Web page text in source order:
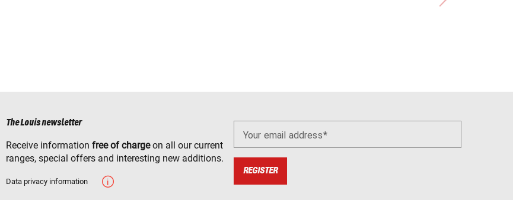
The Louis newsletter
Receive information free of chargeon all our current
ranges, special offers and interesting new additions.
Data privacy information
Your email address
REGISTER